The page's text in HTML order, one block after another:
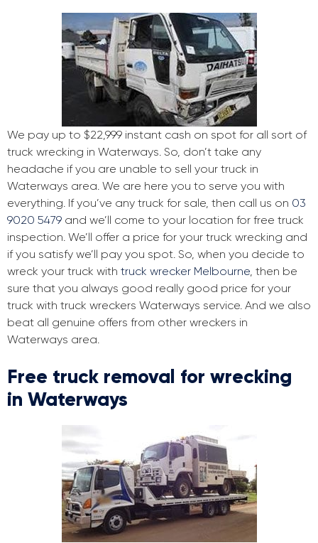
We pay up to $22,999 instant cash on spot for all sort of
truck wrecking in Waterways. So, don’t take any
headache if you are unable to sell your truck in
Waterways area. We are here you to serve you with
everything. If you’ve any truck for sale, then call us on 03
9020 5479 and we’ll come to your location for free truck
inspection. We’ll offer a price for your truck wrecking and
if you satisfy we’ll pay you spot. So, when you decide to
wreck your truck with truck wrecker Melbourne, then be
sure that you always good really good price for your
truck with truck wreckers Waterways service. And we also
beat all genuine offers from other wreckers in
Waterways area.
Free truck removal for wrecking
in Waterways